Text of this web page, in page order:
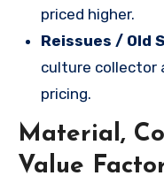
priced higher.
Reissues / Old
culture collector
pricing.
Material,
Value